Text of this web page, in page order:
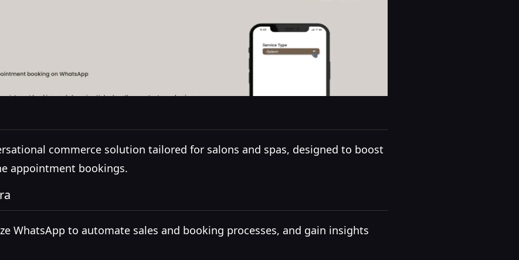
commerce solution tailored for salons and spas, designed to boost
appointment bookings.
WhatsApp to automate sales and booking processes, and gain insights